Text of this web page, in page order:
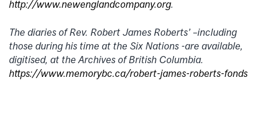
http://www.newenglandcompany.org.
The diaries of Rev. Robert James Roberts’ –including
those during his time at the Six Nations -are available,
digitised, at the Archives of British Columbia.
https://www.memorybc.ca/robert-james-roberts-fonds